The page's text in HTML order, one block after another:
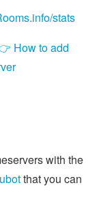
stats
How to add
with the
that you can